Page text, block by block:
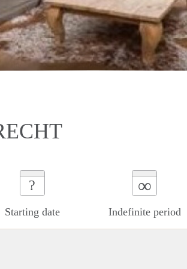
?
Starting date
∞
Indefinite period